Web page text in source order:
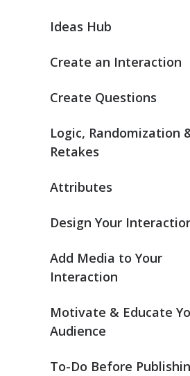
Ideas Hub
Create an Interaction
Create Questions
Logic, Randomization
Retakes
Attributes
Design Your
Add Media to Your
Interaction
Motivate & Educate
Audience
To-Do Before